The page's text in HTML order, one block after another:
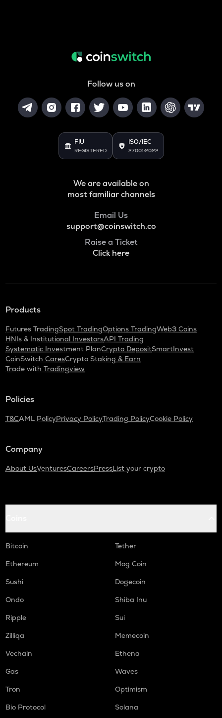
Follow us on
FIU
REGISTERED
ISO/IEC
27001:2022
We are available on
most familiar channels
Email Us
support@coinswitch.co
Raise a Ticket
Click here
Products
Futures TradingSpot TradingOptions TradingWeb3 Coins
HNIs & Institutional InvestorsAPI Trading
Systematic Investment PlanCrypto DepositSmartInvest
CoinSwitch CaresCrypto Staking & Earn
Trade with Tradingview
Policies
T&CAML PolicyPrivacy PolicyTrading PolicyCookie Policy
Company
About UsVenturesCareersPressList your crypto
Bitcoin
Tether
Ethereum
Mog Coin
Sushi
Dogecoin
Ondo
Shiba Inu
Ripple
Sui
Zilliqa
Memecoin
Vechain
Ethena
Gas
Waves
Tron
Optimism
Bio Protocol
Solana